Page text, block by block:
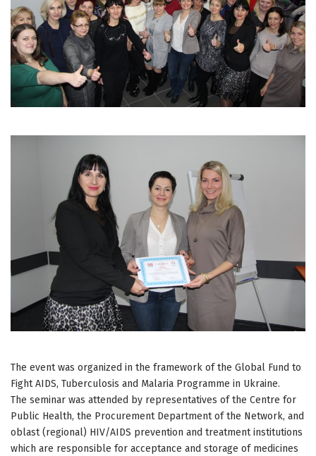
The event was organized in the framework of the Global Fund to
Fight AIDS, Tuberculosis and Malaria Programme in Ukraine.
The seminar was attended by representatives of the Centre for
Public Health, the Procurement Department of the Network, and
oblast (regional) HIV/AIDS prevention and treatment institutions
which are responsible for acceptance and storage of medicines